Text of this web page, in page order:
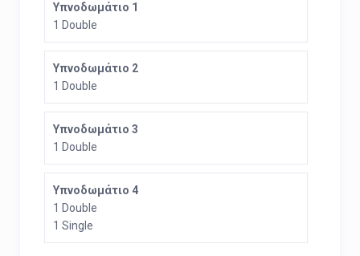
Υπνοδωμάτιο 1
1 Double
Υπνοδωμάτιο 2
1 Double
Υπνοδωμάτιο 3
1 Double
Υπνοδωμάτιο 4
1 Double
1 Single